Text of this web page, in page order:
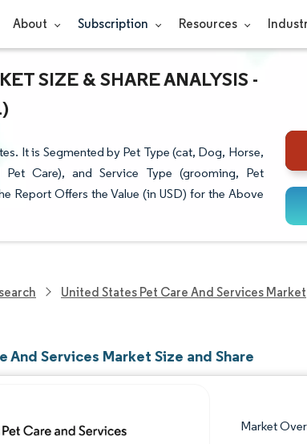
About Subscription Resources
SIZE & SHARE ANALYSIS -
It is Segmented by Pet Type (cat, Dog, Horse,
Care), and Service Type (grooming, Pet
Report Offers the Value (in USD) for the Above
United States Pet Care And Services Market
And Services Market Size and Share
Market